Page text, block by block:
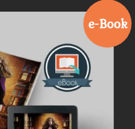
e-Book